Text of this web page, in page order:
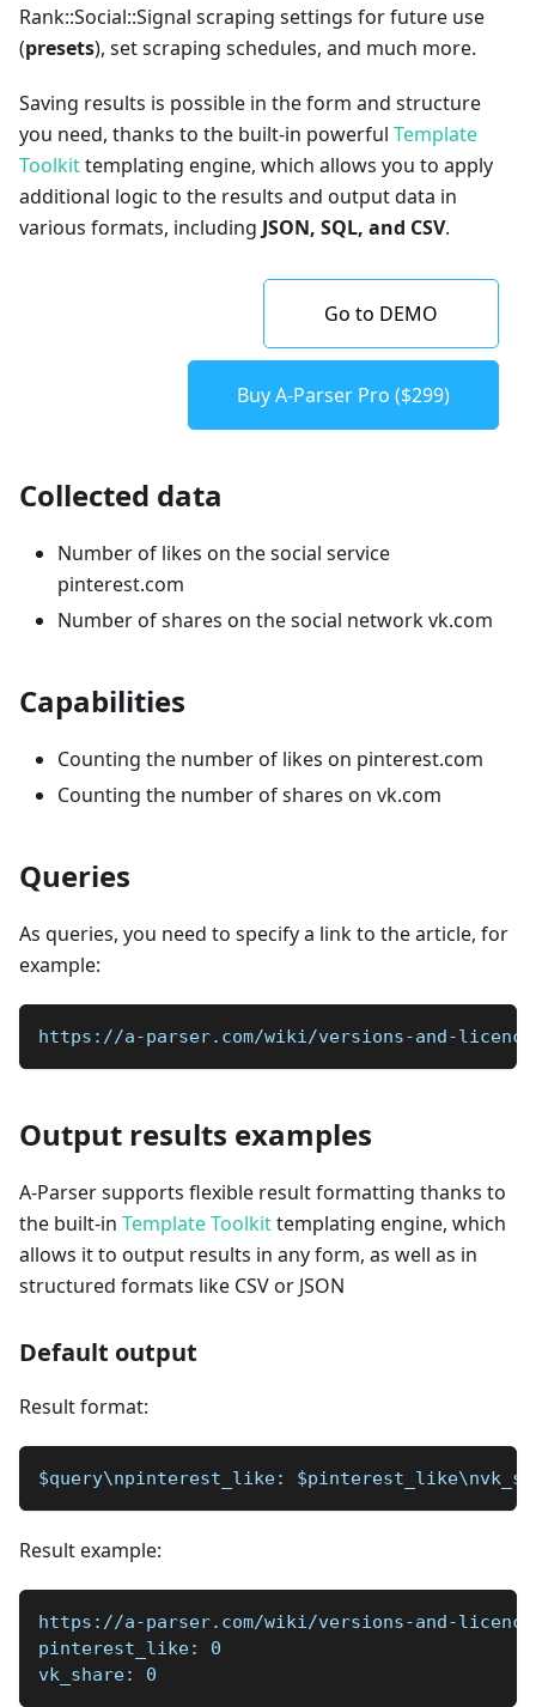
Rank::Social::Signal scraping settings for future use
(presets), set scraping schedules, and much more.
Saving results is possible in the form and structure
you need, thanks to the built-in powerful Template
Toolkittemplating engine, which allows you to apply
additional logic to the results and output data in
various formats, including JSON, SQL, and CSV.
Go to DEMO
Buy A-Parser Pro ($299)
Collected data
Number of likes on the social service
pinterest.com
Number of shares on the social network vk.com
Capabilities
Counting the number of likes on pinterest.com
Counting the number of shares on vk.com
Queries
As queries, you need to specify a link to the article, for
example:
https://a-parser.com/wiki/versions-and-
Output results examples
A-Parser supports flexible result formatting thanks to
the built-in Template Toolkittemplating engine, which
allows it to output results in any form, as well as in
structured formats like CSV or JSON
Default output
Result format:
$query\npinterest_like:
Result example:
https://a-parser.com/wiki/versions-and-
pinterest_like: 0
vk_share: 0